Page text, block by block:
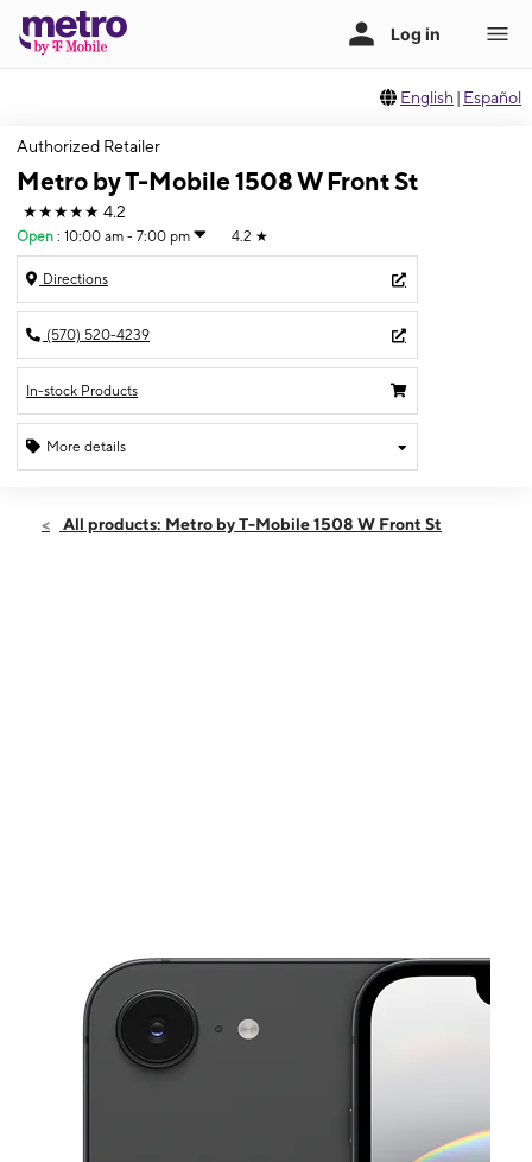
English | Español
Authorized Retailer
Metro by T-Mobile 1508 W Front St
★★★★★ 4.2
Open : 10:00 am - 7:00 pm 4.2 ★
Directions
(570) 520-4239
In-stock Products
More details
Wed:10:00 am - 7:00 pm
All products: Metro by T-Mobile 1508 W Front St